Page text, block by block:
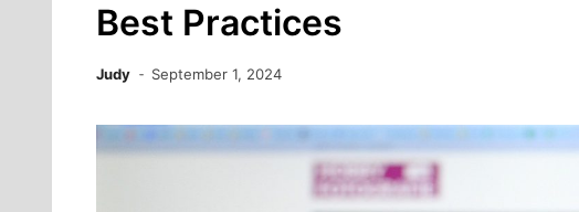
Best Practices
Judy September 1, 2024